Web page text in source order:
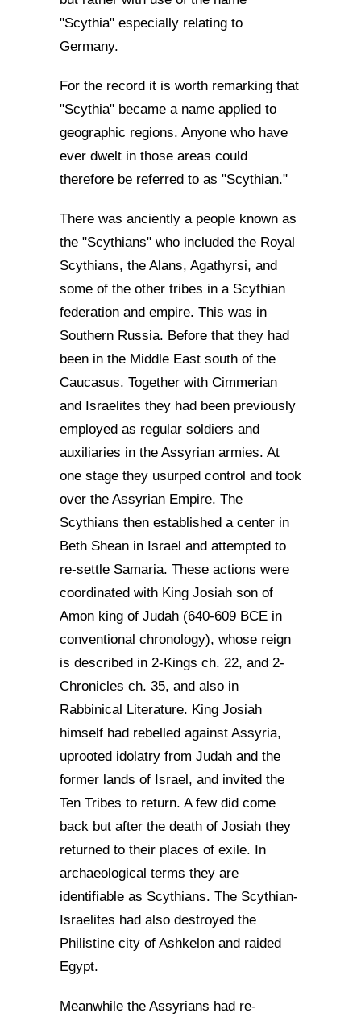
"Scythia" especially relating to
Germany.
For the record it is worth remarking that
"Scythia" became a name applied to
geographic regions. Anyone who have
ever dwelt in those areas could
therefore be referred to as "Scythian."
There was anciently a people known as
the "Scythians" who included the Royal
Scythians, the Alans, Agathyrsi, and
some of the other tribes in a Scythian
federation and empire. This was in
Southern Russia. Before that they had
been in the Middle East south of the
Caucasus. Together with Cimmerian
and Israelites they had been previously
employed as regular soldiers and
auxiliaries in the Assyrian armies. At
one stage they usurped control and took
over the Assyrian Empire. The
Scythians then established a center in
Beth Shean in Israel and attempted to
re-settle Samaria. These actions were
coordinated with King Josiah son of
Amon king of Judah (640-609 BCE in
conventional chronology), whose reign
is described in 2-Kings ch. 22, and 2-
Chronicles ch. 35, and also in
Rabbinical Literature. King Josiah
himself had rebelled against Assyria,
uprooted idolatry from Judah and the
former lands of Israel, and invited the
Ten Tribes to return. A few did come
back but after the death of Josiah they
returned to their places of exile. In
archaeological terms they are
identifiable as Scythians. The Scythian-
Israelites had also destroyed the
Philistine city of Ashkelon and raided
Egypt.
Meanwhile the Assyrians had re-